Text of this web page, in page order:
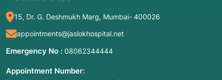
15, Dr. G. Deshmukh Marg, Mumbai- 400026
appointments@jaslokhospital.net
Emergency No : 08062344444
Appointment Number: